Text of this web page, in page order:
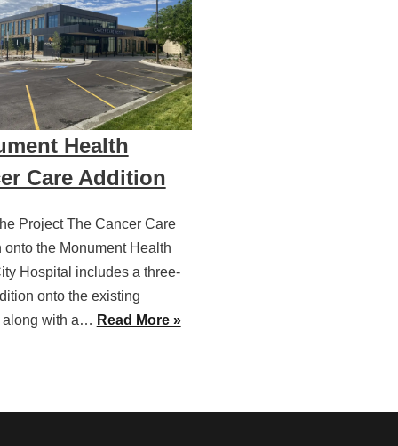
Health
Care Addition
Project The Cancer Care
onto the Monument Health
Hospital includes a three-
onto the existing
along with a… Read More »